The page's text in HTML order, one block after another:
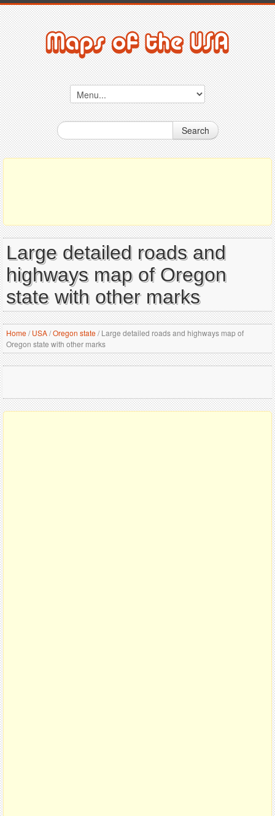
Search
Large detailed roads and
highways map of Oregon
state with other marks
Home/ USA/Oregon state/Large detailed roads and highways map of
Oregon state with other marks